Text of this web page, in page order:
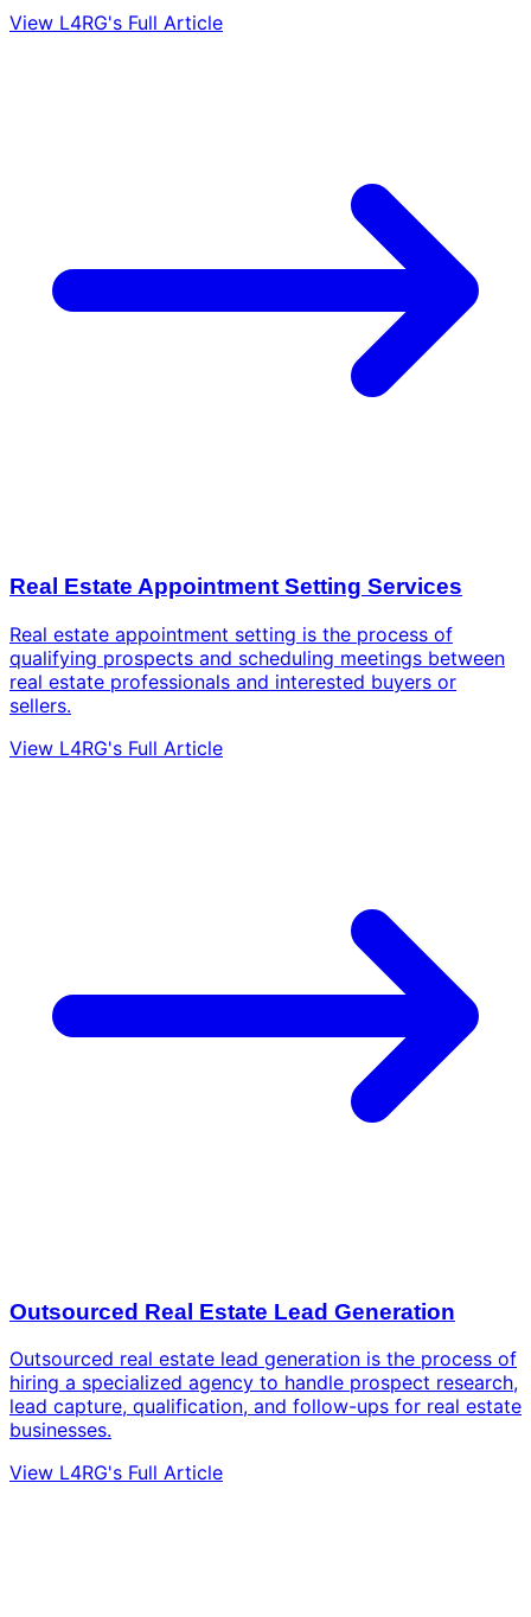
View L4RG's Full Article
Real Estate Appointment Setting Services
Real estate appointment setting is the process of
qualifying prospects and scheduling meetings between
real estate professionals and interested buyers or
sellers.
View L4RG's Full Article
Outsourced Real Estate Lead Generation
Outsourced real estate lead generation is the process of
hiring a specialized agency to handle prospect research,
lead capture, qualification, and follow-ups for real estate
businesses.
View L4RG's Full Article